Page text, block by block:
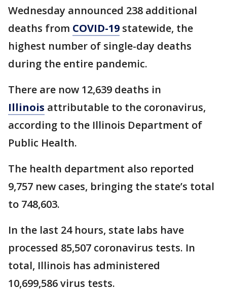
Wednesday announced 238 additional
deaths from COVID-19 statewide, the
highest number of single-day deaths
during the entire pandemic.
There are now 12,639 deaths in
Illinois attributable to the coronavirus,
according to the Illinois Department of
Public Health.
The health department also reported
9,757 new cases, bringing the state’s total
to 748,603.
In the last 24 hours, state labs have
processed 85,507 coronavirus tests. In
total, Illinois has administered
10,699,586 virus tests.